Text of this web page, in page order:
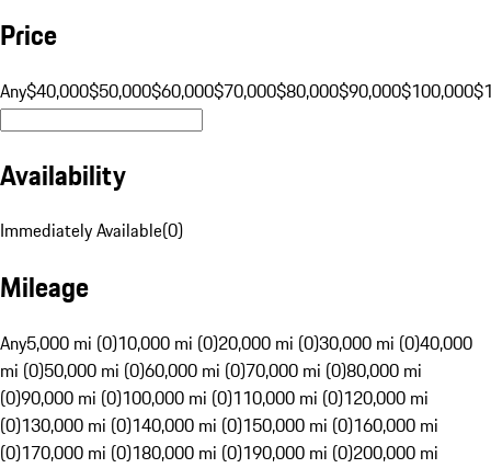
Price
Any$40,000$50,000$60,000$70,000$80,000$90,000$100,000
Availability
Immediately Available(0)
Mileage
Any5,000 mi (0)10,000 mi (0)20,000 mi (0)30,000 mi (0)40,000
mi (0)50,000 mi (0)60,000 mi (0)70,000 mi (0)80,000 mi
(0)90,000 mi (0)100,000 mi (0)110,000 mi (0)120,000 mi
(0)130,000 mi (0)140,000 mi (0)150,000 mi (0)160,000 mi
(0)170,000 mi (0)180,000 mi (0)190,000 mi (0)200,000 mi